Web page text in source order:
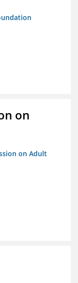
on
on Adult